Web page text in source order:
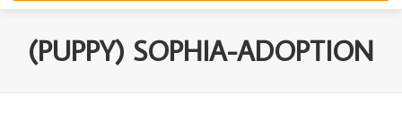
(PUPPY) SOPHIA-ADOPTION